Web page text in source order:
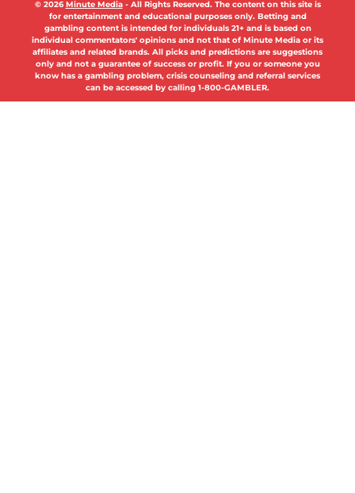
© 2026 Minute Media- All Rights Reserved. The content on this site is
for entertainment and educational purposes only. Betting and
gambling content is intended for individuals 21+ and is based on
individual commentators' opinions and not that of Minute Media or its
affiliates and related brands. All picks and predictions are suggestions
only and not a guarantee of success or profit. If you or someone you
know has a gambling problem, crisis counseling and referral services
can be accessed by calling 1-800-GAMBLER.